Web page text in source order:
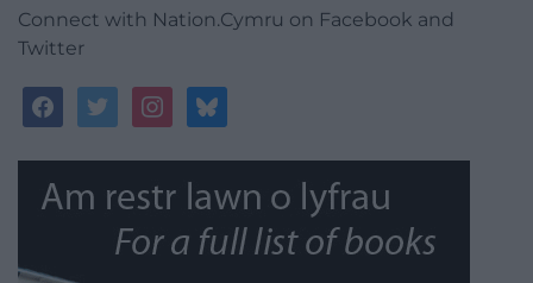
Connect with Nation.Cymru on Facebook and
Twitter
facebooktwitterinstagrambluesky